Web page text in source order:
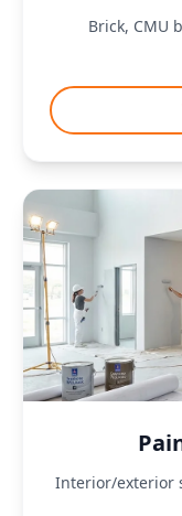
Brick, CMU
Interior/exterior